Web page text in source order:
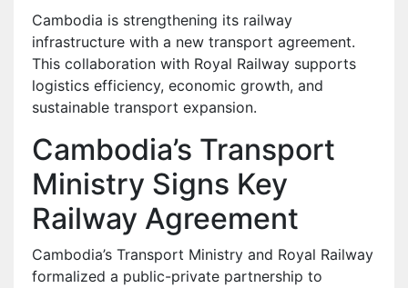
Cambodia is strengthening its railway
infrastructure with a new transport agreement.
This collaboration with Royal Railway supports
logistics efficiency, economic growth, and
sustainable transport expansion.
Cambodia’s Transport
Ministry Signs Key
Railway Agreement
Cambodia’s Transport Ministry and Royal Railway
formalized a public-private partnership to